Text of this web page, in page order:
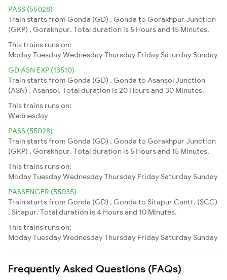
PASS (55028)
Train starts from Gonda (GD) , Gonda to Gorakhpur Junction
(GKP) , Gorakhpur. Total duration is 5 Hours and 15 Minutes.
This trains runs on:
ModayTuesdayWednesdayThursday Friday Saturday Sunday
GD ASN EXP (13510)
Train starts from Gonda (GD) , Gonda to Asansol Junction
(ASN) , Asansol. Total duration is 20 Hours and 30 Minutes.
This trains runs on:
Wednesday
PASS (55028)
Train starts from Gonda (GD) , Gonda to Gorakhpur Junction
(GKP) , Gorakhpur. Total duration is 5 Hours and 15 Minutes.
This trains runs on:
ModayTuesdayWednesdayThursday Friday Saturday Sunday
PASSENGER (55035)
Train starts from Gonda (GD) , Gonda to Sitapur Cantt. (SCC)
, Sitapur. Total duration is 4 Hours and 10 Minutes.
This trains runs on:
ModayTuesdayWednesdayThursday Friday Saturday Sunday
Frequently Asked Questions (FAQs)